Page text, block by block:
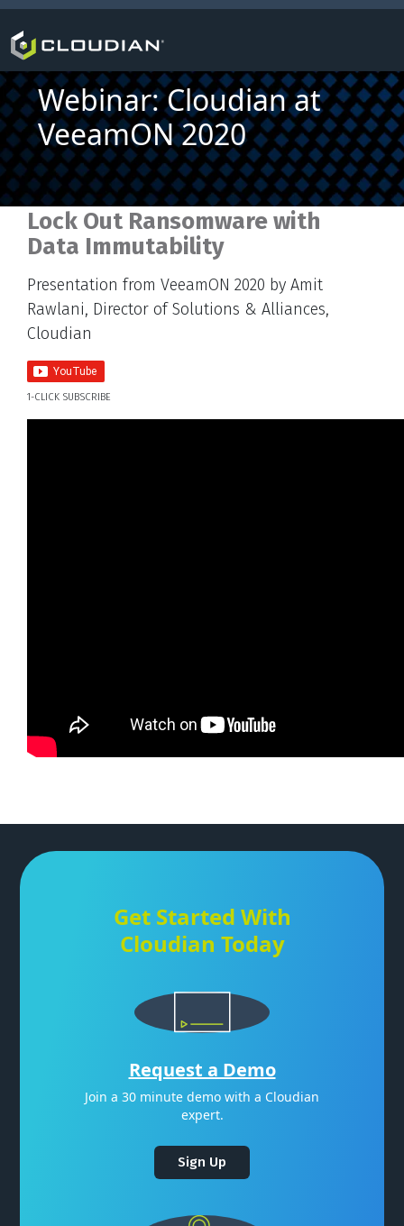
Webinar: Cloudian at
VeeamON 2020
Lock Out Ransomware with
Data Immutability
Presentation from VeeamON 2020 by Amit
Rawlani, Director of Solutions & Alliances,
Cloudian
1-CLICK SUBSCRIBE
Get Started With
Cloudian Today
Request a Demo
Join a 30 minute demo with a Cloudian
expert.
Sign Up